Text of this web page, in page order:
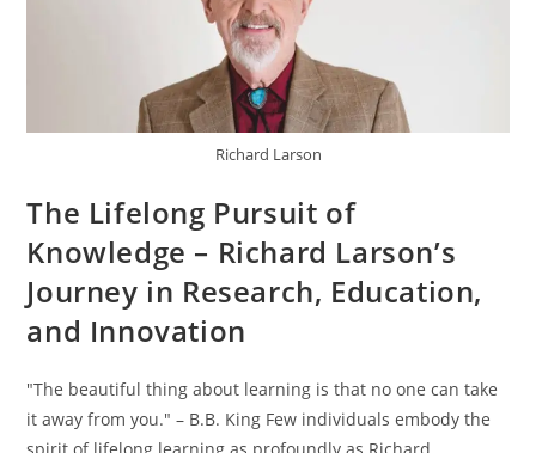
Richard Larson
The Lifelong Pursuit of
Knowledge – Richard Larson’s
Journey in Research, Education,
and Innovation
"The beautiful thing about learning is that no one can take
it away from you." – B.B. King Few individuals embody the